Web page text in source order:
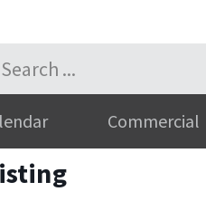
Commercial